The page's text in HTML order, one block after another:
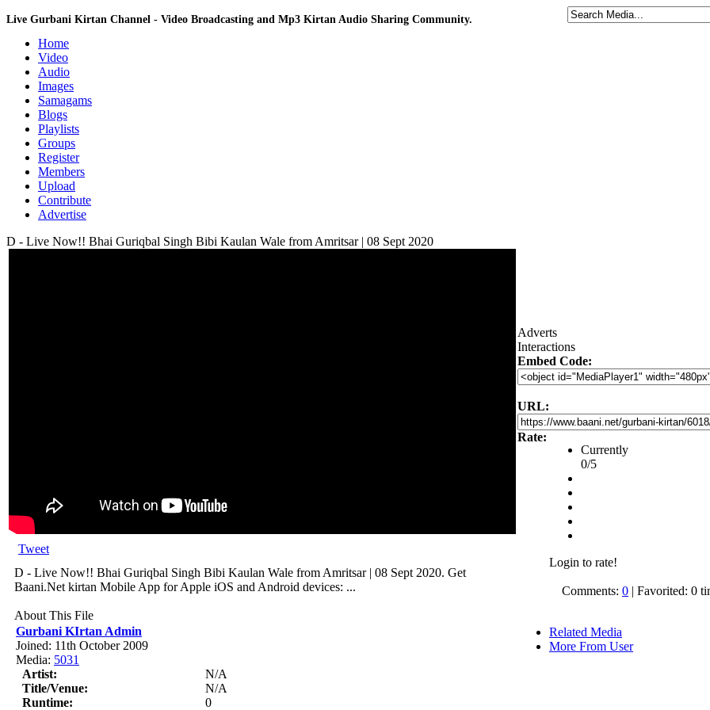
Live Gurbani Kirtan Channel - Video Broadcasting and Mp3 Kirtan Audio Sharing Community.
Home
Video
Audio
Images
Samagams
Blogs
Playlists
Groups
Register
Members
Upload
Contribute
Advertise
D - Live Now!! Bhai Guriqbal Singh Bibi Kaulan Wale from Amritsar | 08 Sept 2020
Tweet
D - Live Now!! Bhai Guriqbal Singh Bibi Kaulan Wale from Amritsar | 08 Sept 2020. Get
Baani.Net kirtan Mobile App for Apple iOS and Android devices: ...
About This File
Gurbani KIrtan Admin
Joined: 11th October 2009
Media: 5031
Artist:
N/A
Title/Venue:
N/A
Runtime:
0
Adverts
Interactions
Embed Code:
URL:
Rate:
Currently
0/5
Login to rate!
Comments: 0 | Favorited: 0
Related Media
More From User